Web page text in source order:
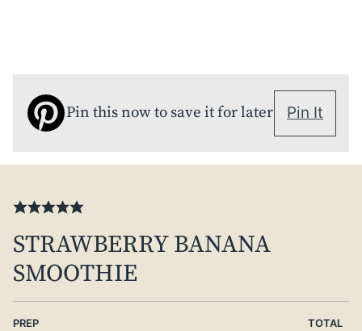
Pin this now to save it for later Pin It
STRAWBERRY BANANA
SMOOTHIE
PREP TOTAL